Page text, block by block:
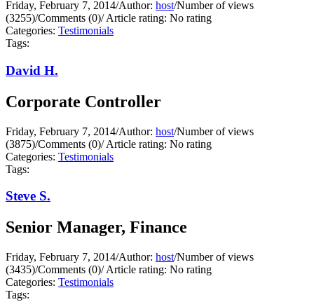
Friday, February 7, 2014/Author: host/Number of views
(3255)/Comments (0)/Article rating: No rating
Categories: Testimonials
Tags:
David H.
Corporate Controller
Friday, February 7, 2014/Author: host/Number of views
(3875)/Comments (0)/Article rating: No rating
Categories: Testimonials
Tags:
Steve S.
Senior Manager, Finance
Friday, February 7, 2014/Author: host/Number of views
(3435)/Comments (0)/Article rating: No rating
Categories: Testimonials
Tags: